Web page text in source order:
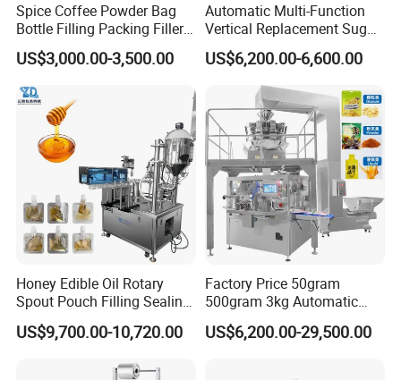
Spice Coffee Powder Bag
Bottle Filling Packing Filler
for Spices Auger Fully Chilli
Premad Pouch Packaging
Machine
US$3,000.00-3,500.00
Automatic Multi-Function
Vertical Replacement Sugar
Powder Packaging Machine
and Filling Machine
US$6,200.00-6,600.00
Honey Edible Oil Rotary
Spout Pouch Filling Sealing
Capping Machine
US$9,700.00-10,720.00
Factory Price 50gram
500gram 3kg Automatic
Food Tea Snack Dry Food
Sesame Corn Coffee
US$6,200.00-29,500.00